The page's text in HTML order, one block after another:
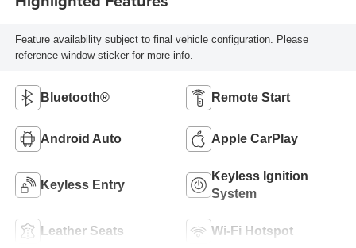
Feature availability subject to final vehicle configuration. Please
reference window sticker for more info.
Bluetooth® Remote Start
Android Auto Apple CarPlay
Keyless Entry
Keyless Ignition
System
Leather Seats Wi-Fi Hotspot